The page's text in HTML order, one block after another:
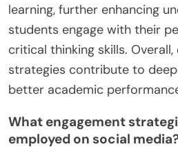
learning, further enhancing
students engage with their
critical thinking skills.
strategies contribute to
better academic
What engagement
employed on social